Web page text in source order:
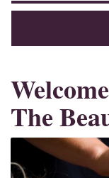
The
Previous